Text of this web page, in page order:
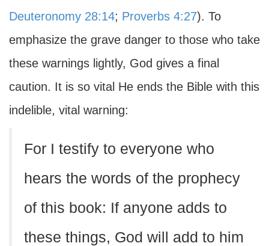
Deuteronomy 28:14; Proverbs 4:27). To
emphasize the grave danger to those who take
these warnings lightly, God gives a final
caution. It is so vital He ends the Bible with this
indelible, vital warning:
For I testify to everyone who
hears the words of the prophecy
of this book: If anyone adds to
these things, God will add to him